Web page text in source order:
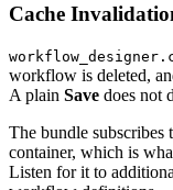
Cache
workflow is deleted,
A plain Save does not
The bundle
container, which is
Listen for it to